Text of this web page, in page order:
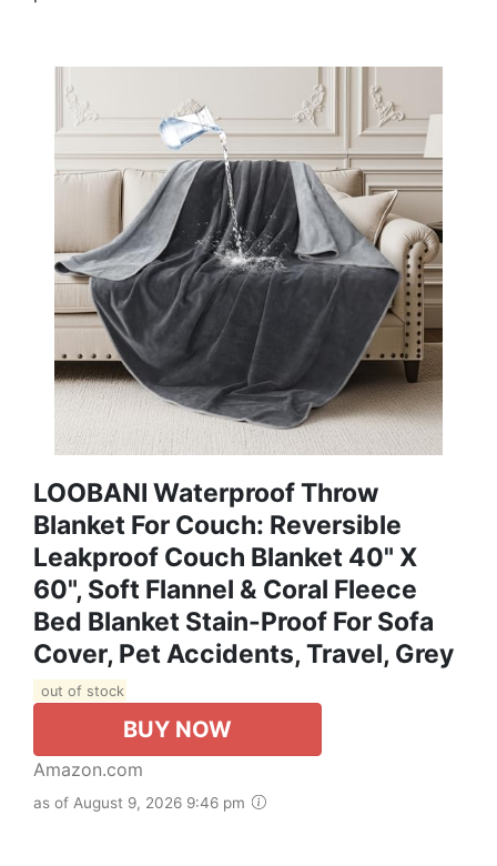
LOOBANI Waterproof Throw
Blanket For Couch: Reversible
Leakproof Couch Blanket 40" X
60", Soft Flannel & Coral Fleece
Bed Blanket Stain-Proof For Sofa
Cover, Pet Accidents, Travel, Grey
out of stock
BUY NOW
Amazon.com
as of August 9, 2026 9:46 pm